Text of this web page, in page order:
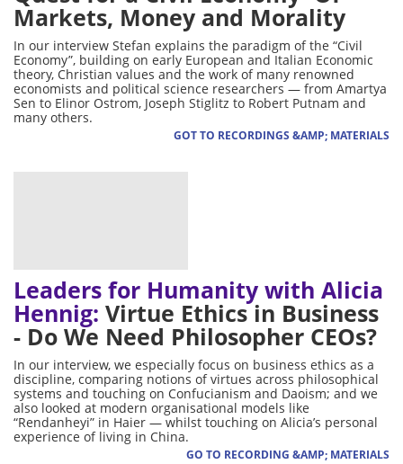
Markets, Money and Morality
In our interview Stefan explains the paradigm of the “Civil
Economy”, building on early European and Italian Economic
theory, Christian values and the work of many renowned
economists and political science researchers — from Amartya
Sen to Elinor Ostrom, Joseph Stiglitz to Robert Putnam and
many others.
GOT TO RECORDINGS &AMP; MATERIALS
Leaders for Humanity with Alicia
Hennig: Virtue Ethics in Business
- Do We Need Philosopher CEOs?
In our interview, we especially focus on business ethics as a
discipline, comparing notions of virtues across philosophical
systems and touching on Confucianism and Daoism; and we
also looked at modern organisational models like
“Rendanheyi” in Haier — whilst touching on Alicia’s personal
experience of living in China.
GO TO RECORDING &AMP; MATERIALS